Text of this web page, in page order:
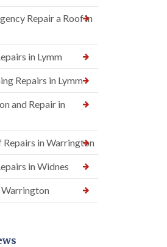
Repair a Roof in
in Lymm
Repairs in Lymm
and Repair in
Repairs in Warrington
in Widnes
Warrington